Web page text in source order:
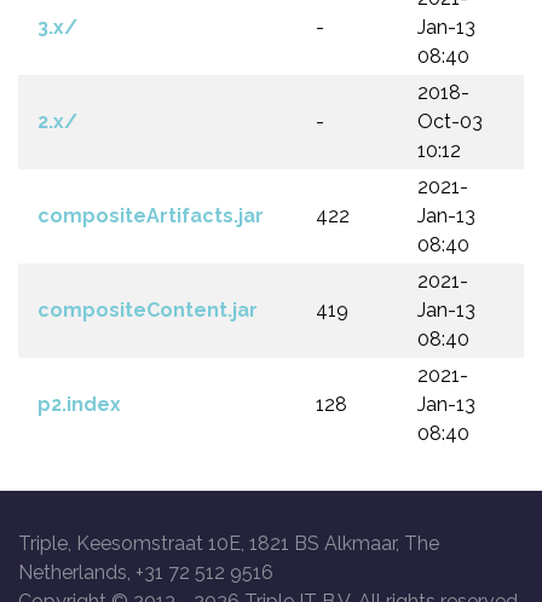
3.x/ -
Jan-13
08:40
2.x/ -
2018-
Oct-03
10:12
compositeArtifacts.jar 422
2021-
Jan-13
08:40
compositeContent.jar 419
2021-
Jan-13
08:40
p2.index 128
2021-
Jan-13
08:40
Triple, Keesomstraat 10E, 1821 BS Alkmaar, The
Netherlands, +31 72 512 9516